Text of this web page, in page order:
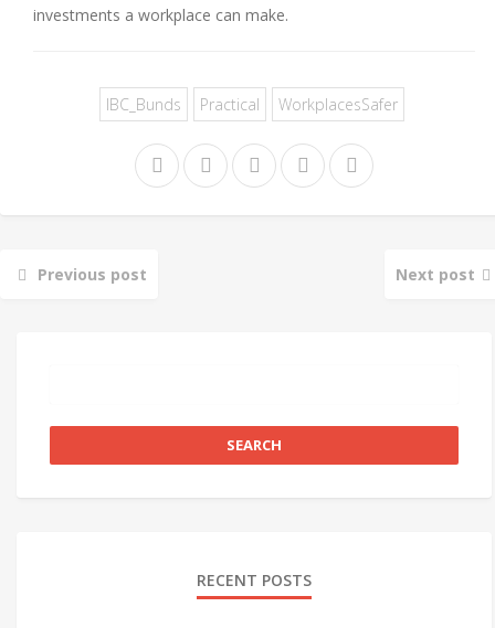
investments a workplace can make.
IBC_Bunds Practical WorkplacesSafer
Previous post Next post
RECENT POSTS